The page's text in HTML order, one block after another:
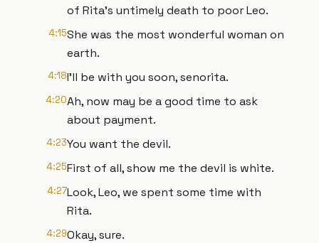
of Rita's untimely death to poor Leo.
4:15She was the most wonderful woman on
earth.
4:18I'll be with you soon, senorita.
4:20Ah, now may be a good time to ask
about payment.
4:23You want the devil.
4:25First of all, show me the devil is white.
4:27Look, Leo, we spent some time with
Rita.
4:29Okay, sure.